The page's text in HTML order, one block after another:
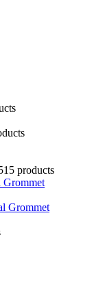
15 products
Grommet
Grommet